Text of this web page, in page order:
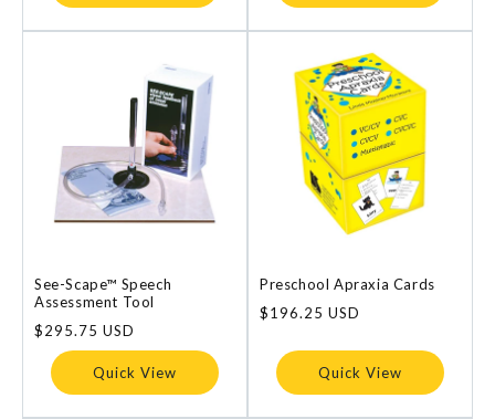
See-Scape™ Speech
Assessment Tool
Regular
price
$295.75 USD
Quick View
Preschool Apraxia Cards
Regular
$196.25 USD
Quick View